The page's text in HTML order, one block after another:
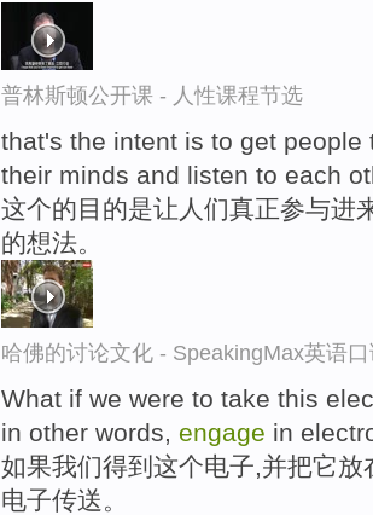
普林斯顿公开课 - 人性课程节选
that's the intent is to get
their minds and listen to each
这个的目的是让人们真正参与进
的想法。
哈佛的讨论文化 - SpeakingMax英语
What if we were to take this
in other words, engage in
如果我们得到这个电子,并把它
电子传送。